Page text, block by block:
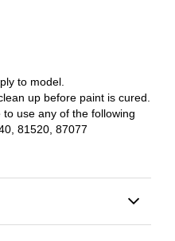
to model.
up before paint is cured.
use any of the following
81520, 87077